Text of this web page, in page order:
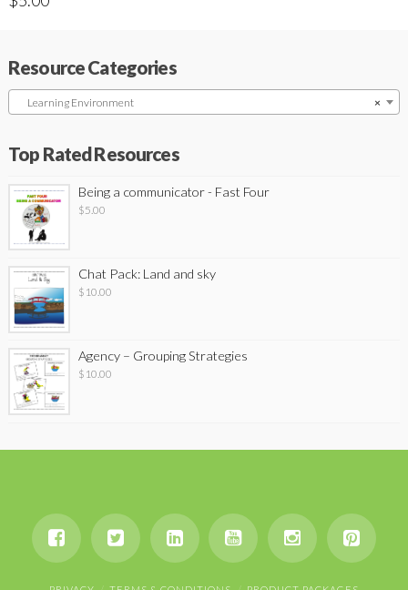
Resource Categories
×
Learning Environment
Top Rated Resources
Being a communicator - Fast Four
$5.00
Chat Pack: Land and sky
$ 10.00
Agency – Grouping Strategies
$ 10.00